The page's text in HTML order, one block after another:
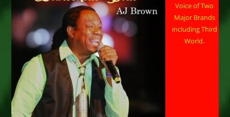
Voice of Two
Major Brands
including Third
World.